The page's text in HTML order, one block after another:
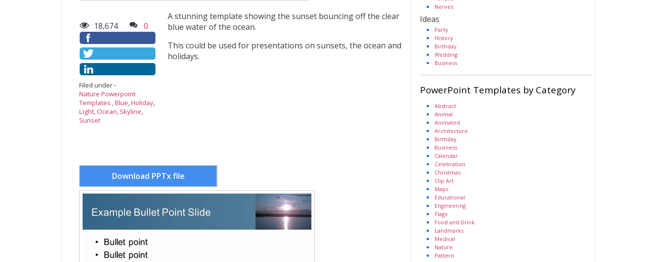
18,674 0
Filed under -
Nature Powerpoint
Templates ,Blue,Holiday,
Light,Ocean, Skyline,
Sunset
A stunning template showing the sunset bouncing off the clear
blue water of the ocean.
This could be used for presentations on sunsets, the ocean and
holidays.
Download PPTx file
Nerves
Ideas
Party
History
Birthday
Wedding
Business
PowerPoint Templates by Category
Abstract
Animal
Animated
Architecture
Birthday
Business
Calendar
Celebration
Christmas
Clip Art
Maps
Educational
Engineering
Flags
Food and Drink
Landmarks
Medical
Nature
Pattern